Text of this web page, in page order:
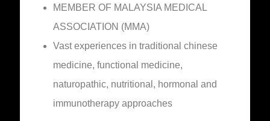
MEMBER OF MALAYSIA MEDICAL
ASSOCIATION (MMA)
Vast experiences in traditional chinese
medicine, functional medicine,
naturopathic, nutritional, hormonal and
immunotherapy approaches